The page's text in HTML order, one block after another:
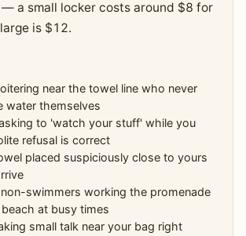
— a small locker costs around $8 for
is $12.
near the towel line who never
water themselves
to 'watch your stuff' while you
refusal is correct
placed suspiciously close to yours
swimmers working the promenade
at busy times
small talk near your bag right